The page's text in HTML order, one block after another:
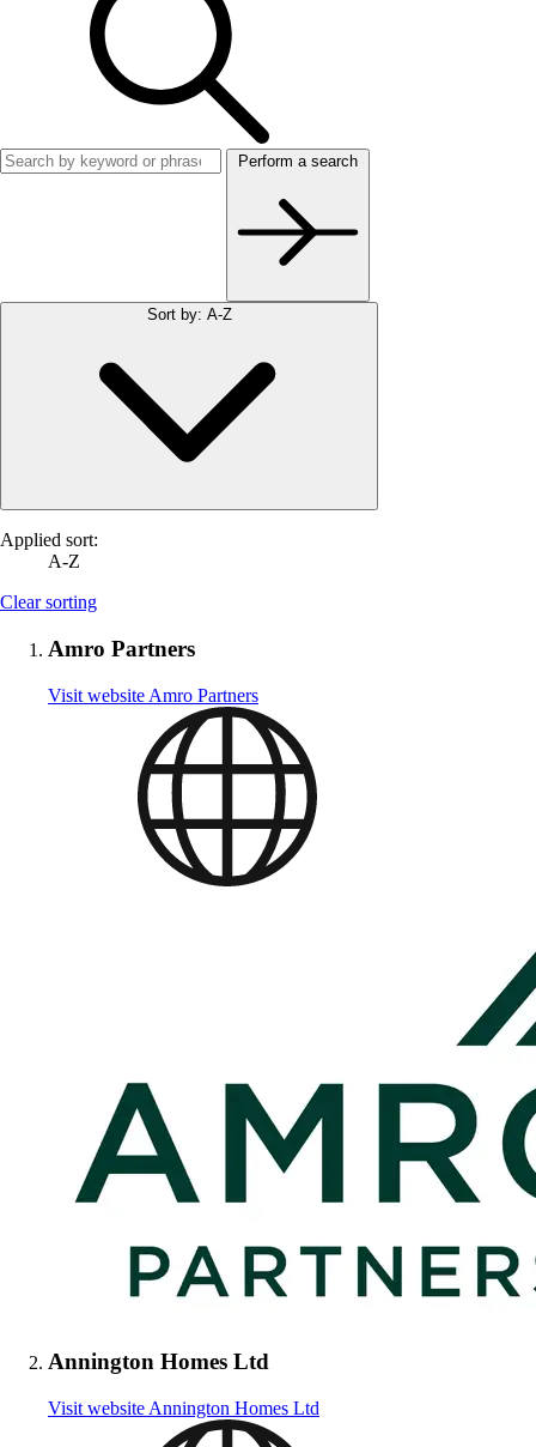
Perform a search
Sort by: A-Z
Applied sort:
A-Z
Clear sorting
Amro Partners
Visit website Amro Partners
Annington Homes Ltd
Visit website Annington Homes Ltd